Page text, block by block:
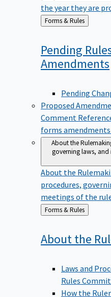
the year they are
Back
to
Forms & Rules
Pending
Amendments
Pending
Proposed
Comment
forms
About the
governing laws, and
About the
procedures,
meetings of the
Back
to
Forms & Rules
About the
Laws and
Rules
How the